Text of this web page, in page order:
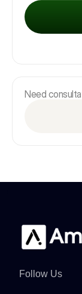
Need
Follow Us